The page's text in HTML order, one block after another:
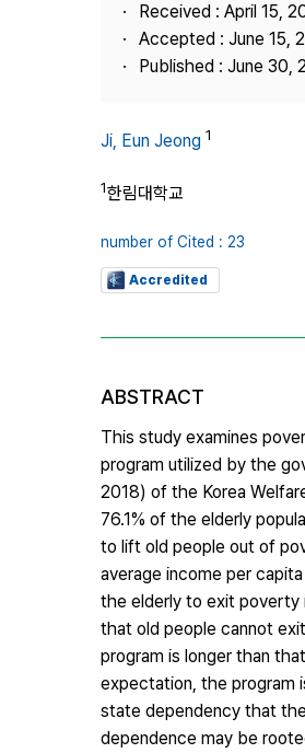
Received : April 15,
Accepted : June 15,
Published : June 30,
Ji, Eun Jeong 1
1한림대학교
number of Cited : 23
Accredited
ABSTRACT
This study examines
program utilized by the
2018) of the Korea
76.1% of the elderly
to lift old people out of
average income per
the elderly to exit poverty
that old people cannot
program is longer than
expectation, the program
state dependency that
dependence may be